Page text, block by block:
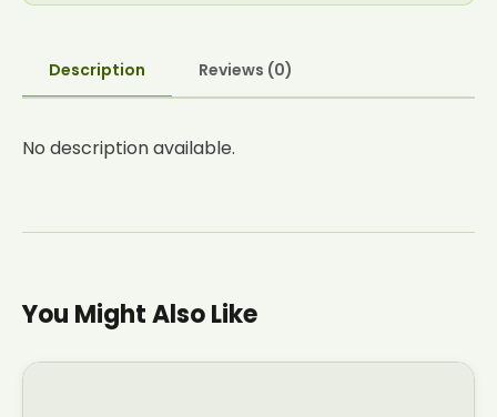
Description Reviews (0)
No description available.
You Might Also Like